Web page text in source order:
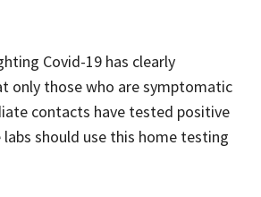
Covid-19 has clearly
only those who are symptomatic
contacts have tested positive
should use this home testing